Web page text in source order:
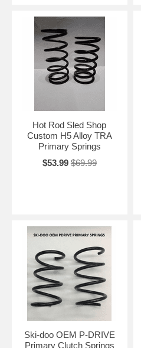
Hot Rod Sled Shop
Custom H5 Alloy TRA
Primary Springs
$53.99 $69.99
Ski-doo OEM P-DRIVE
Primary Clutch Springs